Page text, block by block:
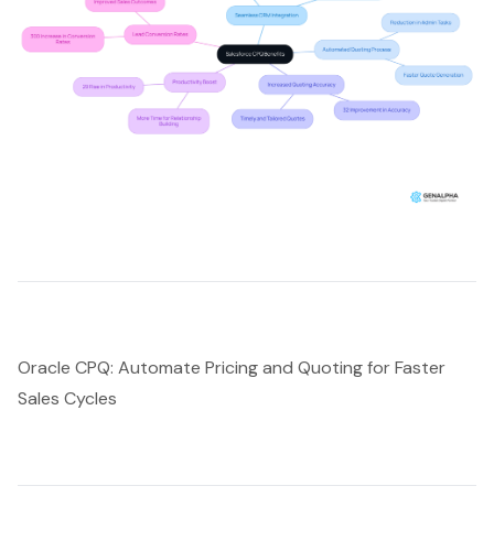
Oracle CPQ: Automate Pricing and Quoting for Faster
Sales Cycles